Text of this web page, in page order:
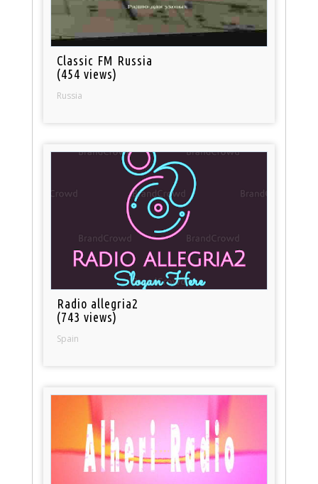
Classic FM Russia
(454 views)
Russia
Radio allegria2
(743 views)
Spain